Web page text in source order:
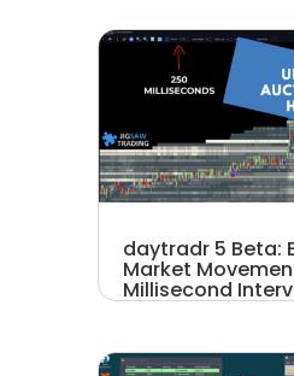
daytradr 5 Beta:
Market
Millisecond